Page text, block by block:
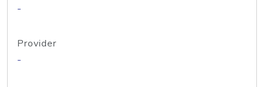
-
Provider
-